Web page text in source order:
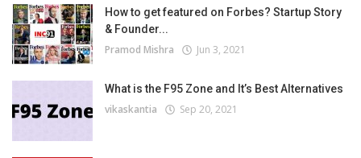
How to get featured on Forbes? Startup Story
& Founder...
Pramod Mishra Jun 3, 2021
What is the F95 Zone and It’s Best Alternatives
vikaskantia Sep 20, 2021